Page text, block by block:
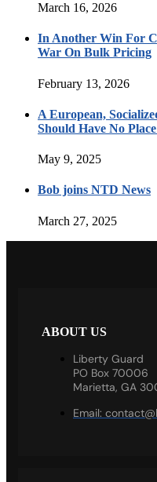
March 16, 2026
In Another Win For
War On Bulk Pricing
February 13, 2026
A European,
Should Have No
May 9, 2025
Bob joins NTD News
March 27, 2025
ABOUT US
Liberty Guard
PO Box 70006
Marietta, GA
Email: